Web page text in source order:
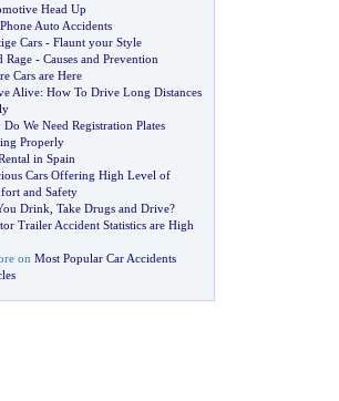
Head Up
Auto Accidents
Cars- Flaunt your Style
Rage- Causes and Prevention
Cars are Here
Alive: How To Drive Long Distances
Do We Need Registration Plates
Properly
in Spain
Cars Offering High Level of
and Safety
Drink Take Drugs and Drive?
Trailer Accident Statistics are High
on Most Popular Car Accidents